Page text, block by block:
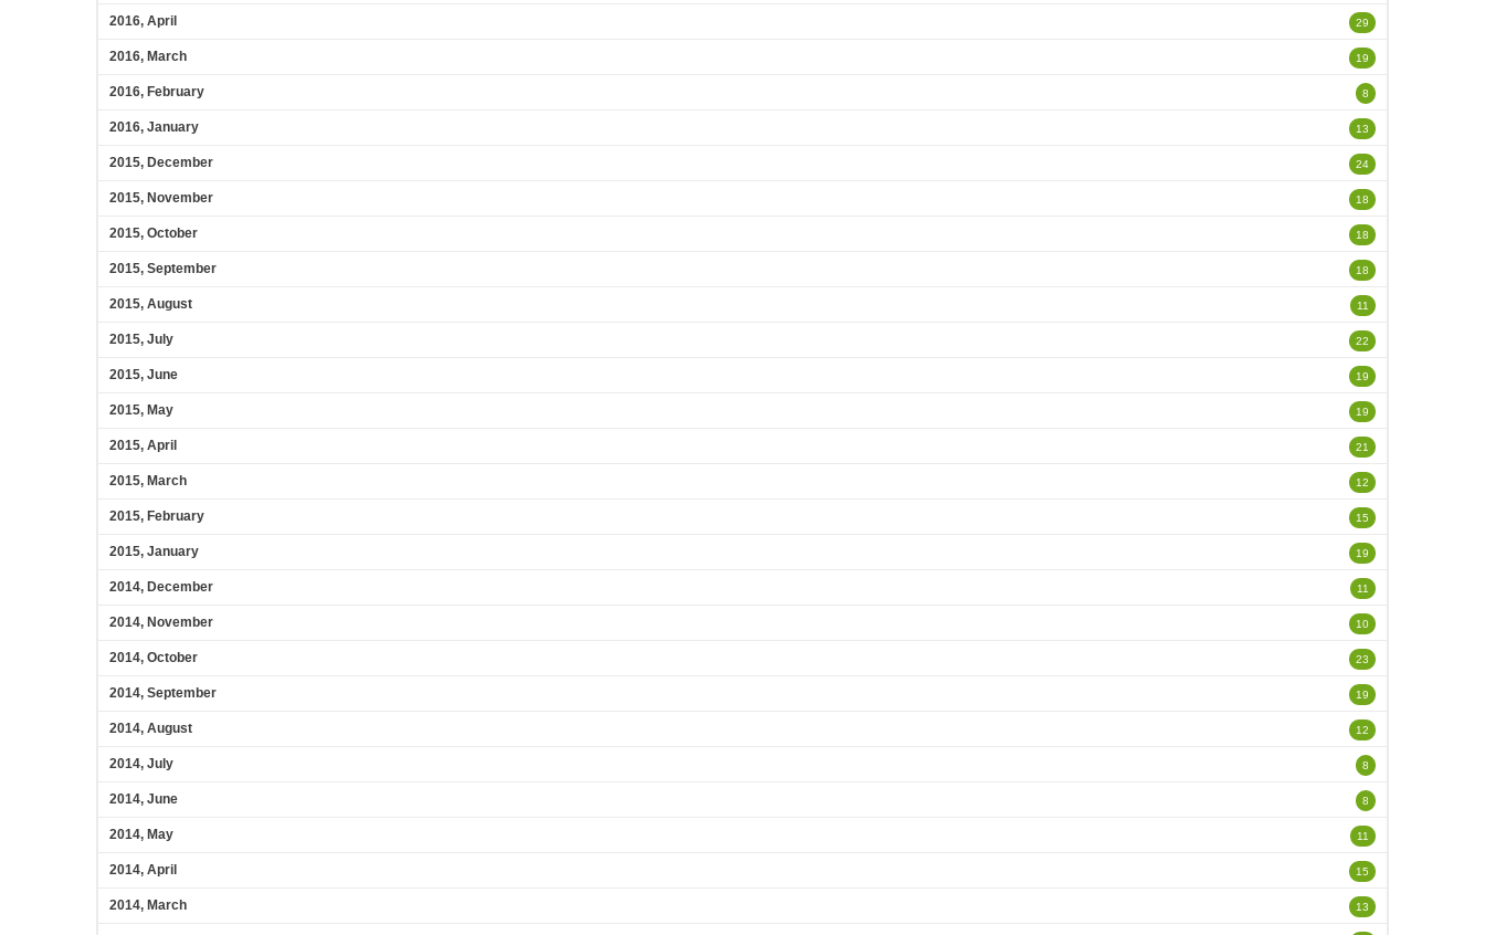
2016, April 29
2016, March 19
2016, February 8
2016, January 13
2015, December 24
2015, November 18
2015, October 18
2015, September 18
2015, August 11
2015, July 22
2015, June 19
2015, May 19
2015, April 21
2015, March 12
2015, February 15
2015, January 19
2014, December 11
2014, November 10
2014, October 23
2014, September 19
2014, August 12
2014, July 8
2014, June 8
2014, May 11
2014, April 15
2014, March 13